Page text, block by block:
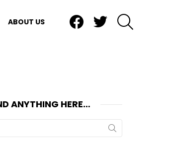
ABOUT US
ANYTHING HERE…